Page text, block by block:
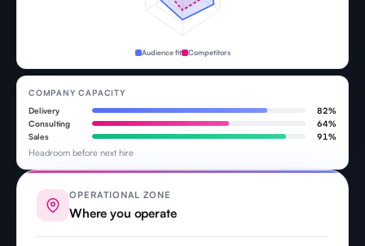
Audience fit Competitors
COMPANY CAPACITY
Delivery
82%
Consulting
64%
Sales
91%
Headroom before next hire
OPERATIONAL ZONE
Where you operate